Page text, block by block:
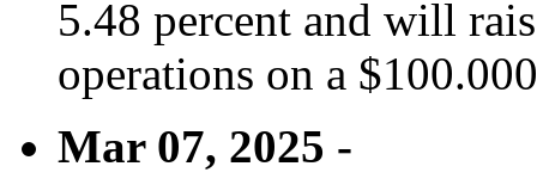
5.48 percent and will
operations on a
Mar 07, 2025 -